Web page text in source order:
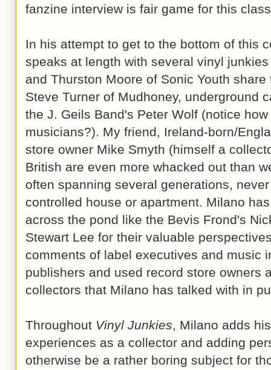
fanzine interview is fair game for this
In his attempt to get to the bottom of this
speaks at length with several vinyl
and Thurston Moore of Sonic Youth
Steve Turner of Mudhoney, underground
the J. Geils Band's Peter Wolf (notice
musicians?). My friend, Ireland-born/
store owner Mike Smyth (himself a
British are even more whacked out than
often spanning several generations,
controlled house or apartment. Milano
across the pond like the Bevis Frond's
Stewart Lee for their valuable
comments of label executives and music
publishers and used record store owners
collectors that Milano has talked with in
Throughout Vinyl Junkies, Milano adds
experiences as a collector and adding
otherwise be a rather boring subject for